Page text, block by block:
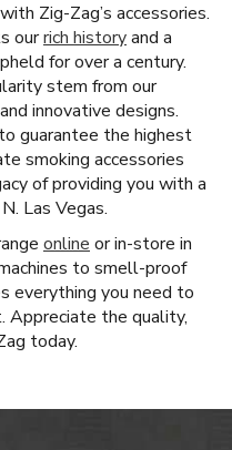
Zig-Zag’s accessories.
ourrich historyand a
for over a century.
stem from our
innovative designs.
guarantee the highest
smoking accessories
of providing you with a
Las Vegas.
online or in-store in
to smell-proof
everything you need to
Appreciate the quality,
today.